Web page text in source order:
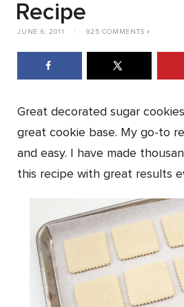
Recipe
JUNE 6, 2011 925 COMMENTS »
Great decorated sugar
great cookie base. My go-to
and easy. I have made
this recipe with great results